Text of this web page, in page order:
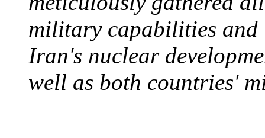
military capabilities and
Iran's nuclear
well as both countries'